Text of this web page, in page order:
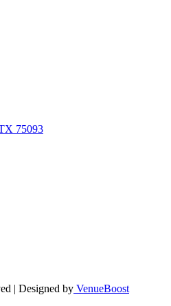
75093
| Designed by VenueBoost